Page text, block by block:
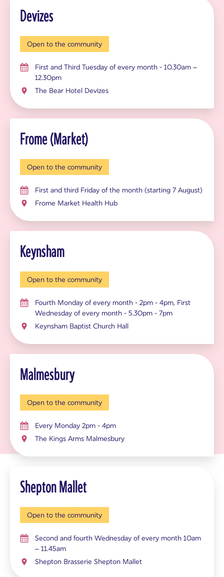
Devizes
Open to the community
First and Third Tuesday of every month - 10.30am –
12.30pm
The Bear Hotel Devizes
Frome (Market)
Open to the community
First and third Friday of the month (starting 7 August)
Frome Market Health Hub
Keynsham
Open to the community
Fourth Monday of every month - 2pm - 4pm, First
Wednesday of every month - 5.30pm - 7pm
Keynsham Baptist Church Hall
Malmesbury
Open to the community
Every Monday 2pm - 4pm
The Kings Arms Malmesbury
Shepton Mallet
Open to the community
Second and fourth Wednesday of every month 10am
– 11.45am
Shepton Brasserie Shepton Mallet